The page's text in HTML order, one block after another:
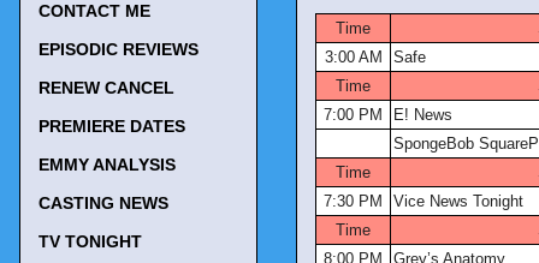
Time
3:00 AM
Safe
Time
7:00 PM
E! News
SpongeBob
Time
7:30 PM
Vice News Tonight
Time
8:00 PM
Grey’s Anatomy
CONTACT ME
EPISODIC REVIEWS
RENEW CANCEL
PREMIERE DATES
EMMY ANALYSIS
CASTING NEWS
TV TONIGHT